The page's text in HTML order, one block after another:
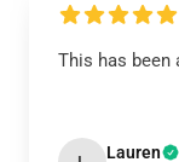
This has been
Lauren